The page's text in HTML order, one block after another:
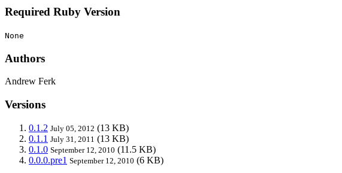
Required Ruby Version
None
Authors
Andrew Ferk
Versions
0.1.2 July 05, 2012 (13 KB)
0.1.1 July 31, 2011 (13 KB)
0.1.0 September 12, 2010 (11.5 KB)
0.0.0.pre1 September 12, 2010 (6 KB)